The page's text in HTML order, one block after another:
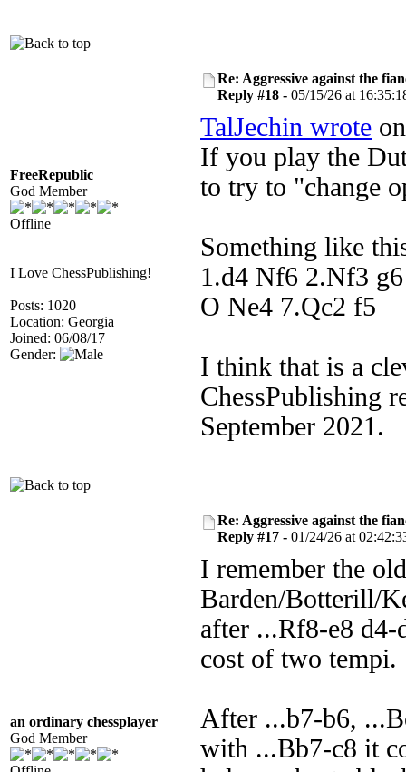
FreeRepublic
God Member
Offline
I Love ChessPublishing!
Posts: 1020
Location: Georgia
Joined: 06/08/17
Gender:
Re: Aggressive against the
Reply #18 - 05/15/26 at
TalJechin wrote
If you play the
to try to "change
Something like
1.d4 Nf6 2.Nf3
O Ne4 7.Qc2 f5
I think that is a
ChessPublishing
September 2021.
an ordinary chessplayer
God Member
Re: Aggressive against the
Reply #17 - 01/24/26 at
I remember the
Barden/Botterill/
after ...Rf8-e8
cost of two tempi.
After ...b7-b6,
with ...Bb7-c8 it